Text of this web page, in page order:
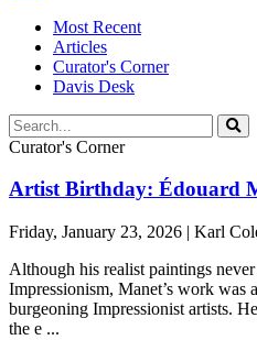
Most Recent
Articles
Curator's Corner
Davis Desk
Curator's Corner
Artist Birthday: Édouard
Friday, January 23, 2026 | Karl
Although his realist paintings
Impressionism, Manet’s work was
burgeoning Impressionist artists.
the e ...